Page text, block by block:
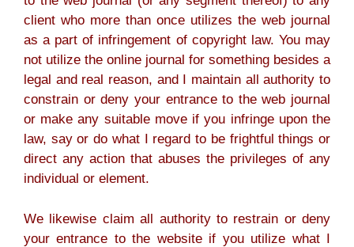
client who more than once utilizes the web journal
as a part of infringement of copyright law. You may
not utilize the online journal for something besides a
legal and real reason, and I maintain all authority to
constrain or deny your entrance to the web journal
or make any suitable move if you infringe upon the
law, say or do what I regard to be frightful things or
direct any action that abuses the privileges of any
individual or element.
We likewise claim all authority to restrain or deny
your entrance to the website if you utilize what I